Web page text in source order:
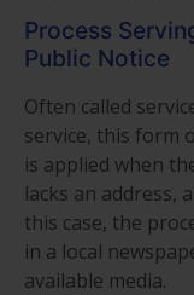
Process
Public Notice
Often called
service, this form
is applied when
lacks an address,
this case, the
in a local
available media.